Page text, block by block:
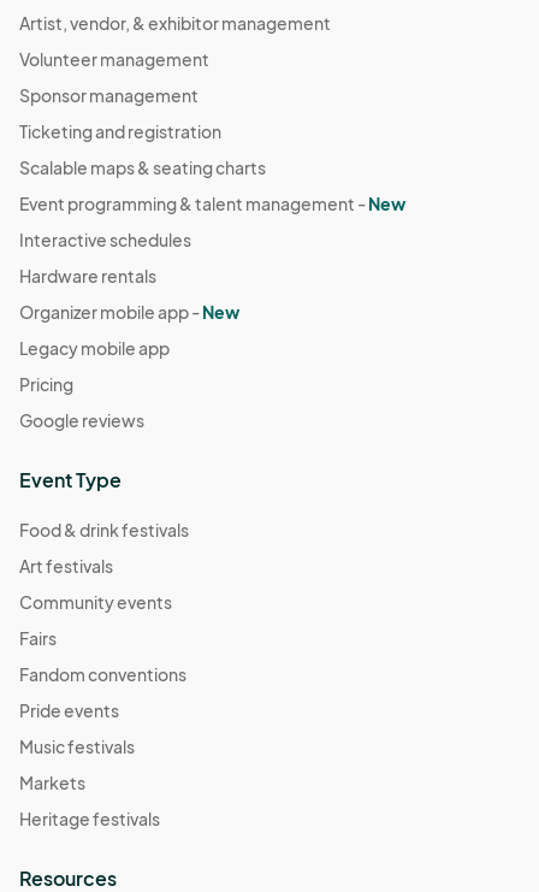
Artist, vendor, & exhibitor management
Volunteer management
Sponsor management
Ticketing and registration
Scalable maps & seating charts
Event programming & talent management -New
Interactive schedules
Hardware rentals
Organizer mobile app -New
Legacy mobile app
Pricing
Google reviews
Event Type
Food & drink festivals
Art festivals
Community events
Fairs
Fandom conventions
Pride events
Music festivals
Markets
Heritage festivals
Resources